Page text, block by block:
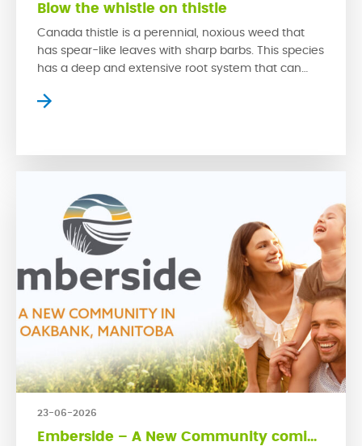
Blow the whistle on thistle
Canada thistle is a perennial, noxious weed that
has spear-like leaves with sharp barbs. This species
has a deep and extensive root system that can
This problematic weed is hard to control due to its
23-06-2026
Emberside – A New Community coming to Oakbank